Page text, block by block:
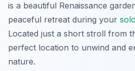
is a beautiful Renaissance
peaceful retreat during your
Located just a short stroll from
perfect location to unwind and
nature.